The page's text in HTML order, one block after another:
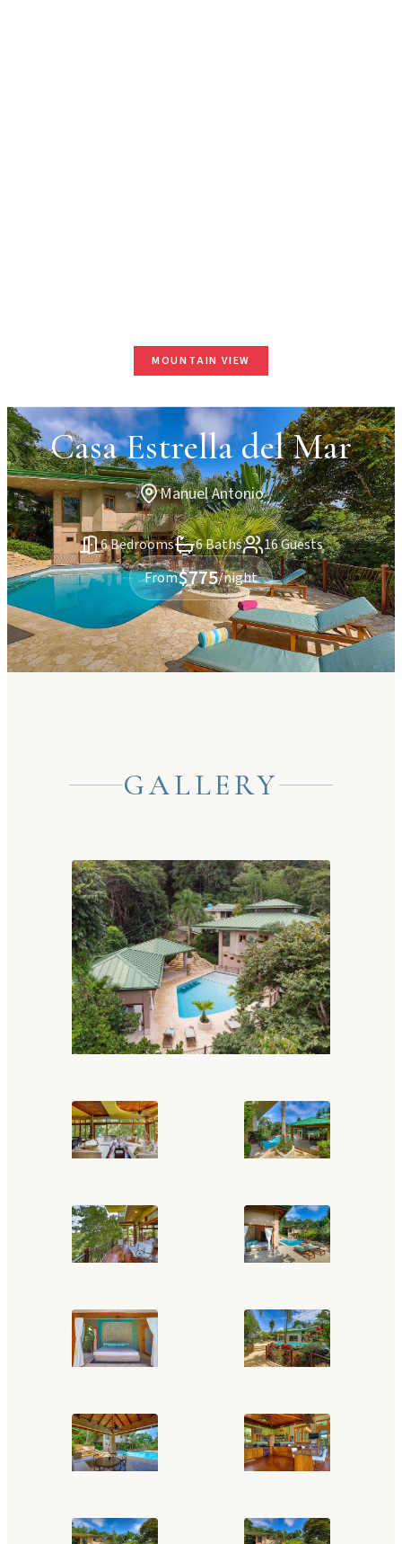
MOUNTAIN VIEW
Casa Estrella del Mar
Manuel Antonio
6 Bedrooms 6 Baths
16 Guests
From$775/night
GALLERY